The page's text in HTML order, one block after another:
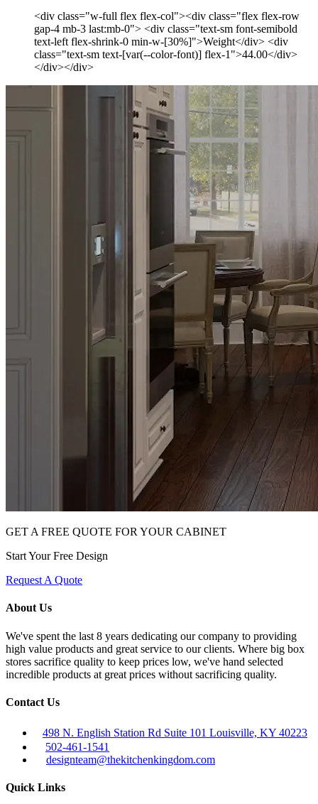
<div class="w-full flex flex-col"><div class="flex flex-row
gap-4 mb-3 last:mb-0"> <div class="text-sm font-semibold
text-left flex-shrink-0 min-w-[30%]">Weight</div> <div
class="text-sm text-[var(--color-font)] flex-1">44.00</div>
</div></div>
GET A FREE QUOTE FOR YOUR CABINET
Start Your Free Design
Request A Quote
About Us
We've spent the last 8 years dedicating our company to providing
high value products and great service to our clients. Where big box
stores sacrifice quality to keep prices low, we've hand selected
incredible products at great prices without sacrificing quality.
Contact Us
498 N. English Station Rd Suite 101 Louisville, KY 40223
502-461-1541
designteam@thekitchenkingdom.com
Quick Links